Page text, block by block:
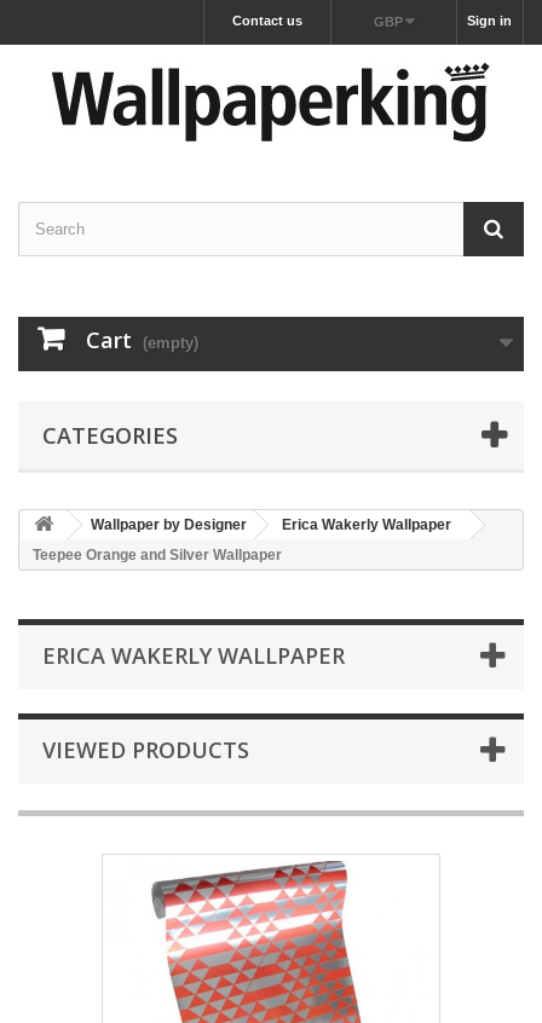
Sign in
GBP
Contact us
Cart (empty)
CATEGORIES
Wallpaper by Designer
Erica Wakerly Wallpaper
Teepee Orange and Silver Wallpaper
ERICA WAKERLY WALLPAPER
VIEWED PRODUCTS